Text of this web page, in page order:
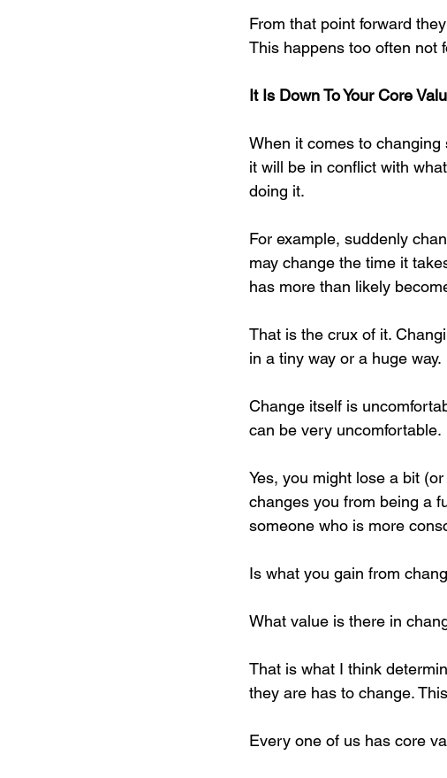
From that point forward
This happens too often not
It Is Down To Your Core
When it comes to
it will be in conflict with
doing it.
For example, suddenly
may change the time it
has more than likely
That is the crux of it.
in a tiny way or a huge way.
Change itself is
can be very uncomfortable.
Yes, you might lose a bit
changes you from being a
someone who is more
Is what you gain from
What value is there in
That is what I think
they are has to change.
Every one of us has core